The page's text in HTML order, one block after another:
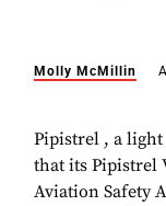
Molly McMillin
Pipistrel , a
that its Pipistrel
Aviation Safety